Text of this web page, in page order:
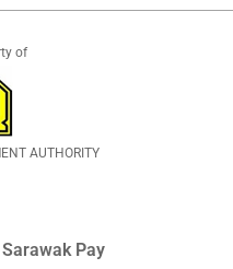
of
AUTHORITY
Pay